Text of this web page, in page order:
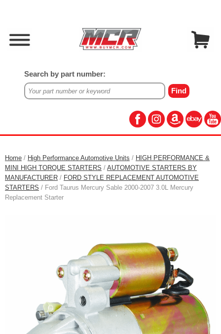
Search by part number:
Home / High Performance Automotive Units / HIGH PERFORMANCE &
MINI HIGH TORQUE STARTERS / AUTOMOTIVE STARTERS BY
MANUFACTURER / FORD STYLE REPLACEMENT AUTOMOTIVE
STARTERS / Ford Taurus Mercury Sable 2000-2007 3.0L Mercury
Replacement Starter